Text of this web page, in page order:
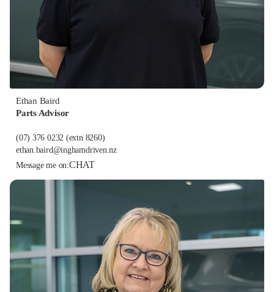
Ethan Baird
Parts Advisor
(07) 376 0232 (extn 8260)
ethan.baird@inghamdriven.nz
Message me on:CHAT